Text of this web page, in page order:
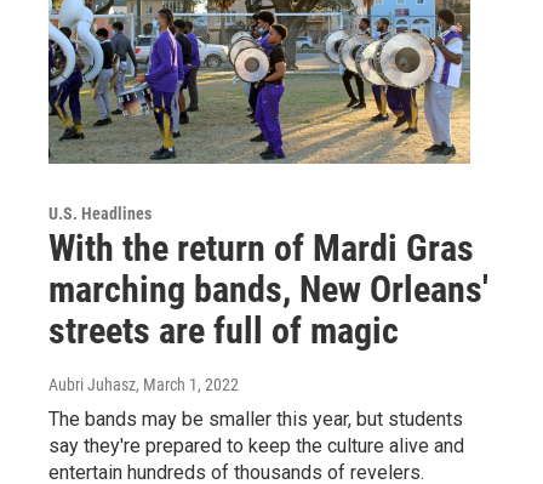
U.S. Headlines
With the return of Mardi Gras
marching bands, New Orleans'
streets are full of magic
Aubri Juhasz, March 1, 2022
The bands may be smaller this year, but students
say they're prepared to keep the culture alive and
entertain hundreds of thousands of revelers.